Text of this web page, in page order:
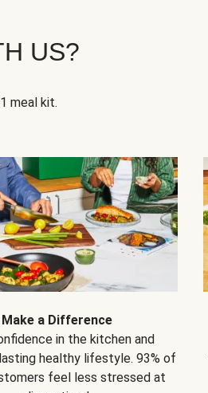
US?
meal kit.
Make a Difference
in the kitchen and
healthy lifestyle. 93% of
feel less stressed at